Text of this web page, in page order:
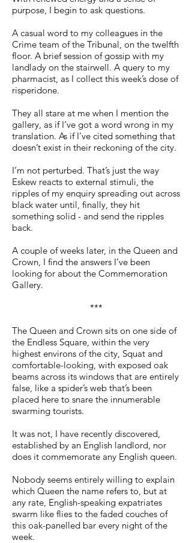
purpose, I begin to ask questions.
A casual word to my colleagues in the
Crime team of the Tribunal, on the twelfth
floor. A brief session of gossip with my
landlady on the stairwell. A query to my
pharmacist, as I collect this week’s dose of
risperidone.
They all stare at me when I mention the
gallery, as if I’ve got a word wrong in my
translation. As if I’ve cited something that
doesn’t exist in their reckoning of the city.
I’m not perturbed. That’s just the way
Eskew reacts to external stimuli, the
ripples of my enquiry spreading out across
black water until, finally, they hit
something solid - and send the ripples
back.
A couple of weeks later, in the Queen and
Crown, I find the answers I’ve been
looking for about the Commemoration
Gallery.
***
The Queen and Crown sits on one side of
the Endless Square, within the very
highest environs of the city, Squat and
comfortable-looking, with exposed oak
beams across its windows that are entirely
false, like a spider’s web that’s been
placed here to snare the innumerable
swarming tourists.
It was not, I have recently discovered,
established by an English landlord, nor
does it commemorate any English queen.
Nobody seems entirely willing to explain
which Queen the name refers to, but at
any rate, English-speaking expatriates
swarm like flies to the faded couches of
this oak-panelled bar every night of the
week.